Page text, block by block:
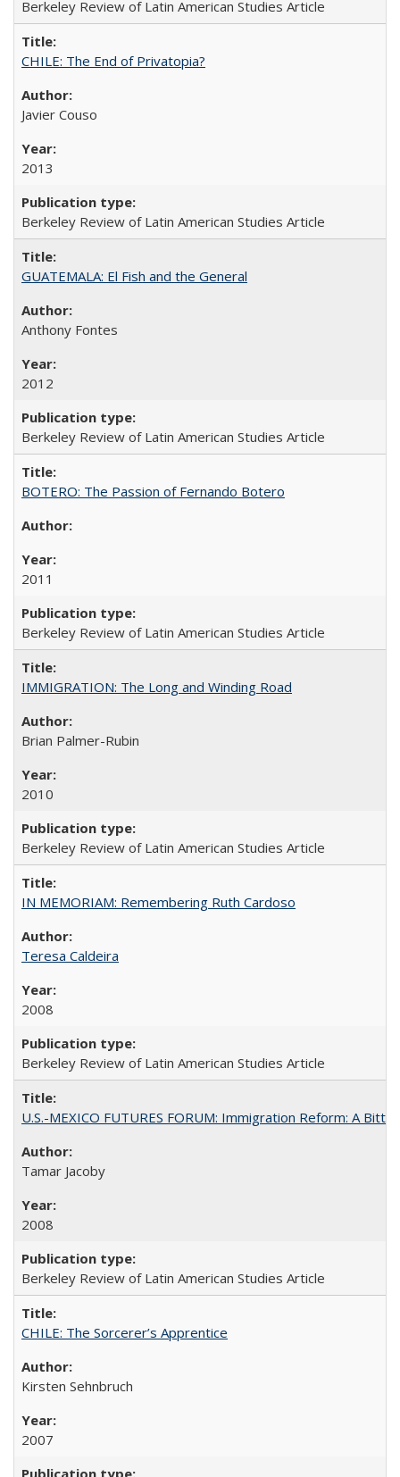
Berkeley Review of Latin American Studies Article
CHILE: The End of Privatopia?
Javier Couso
2013
Berkeley Review of Latin American Studies Article
GUATEMALA: El Fish and the General
Anthony Fontes
2012
Berkeley Review of Latin American Studies Article
BOTERO: The Passion of Fernando Botero
2011
Berkeley Review of Latin American Studies Article
IMMIGRATION: The Long and Winding Road
Brian Palmer-Rubin
2010
Berkeley Review of Latin American Studies Article
IN MEMORIAM: Remembering Ruth Cardoso
Teresa Caldeira
2008
Berkeley Review of Latin American Studies Article
U.S.-MEXICO FUTURES FORUM: Immigration Reform: A
Tamar Jacoby
2008
Berkeley Review of Latin American Studies Article
CHILE: The Sorcerer’s Apprentice
Kirsten Sehnbruch
2007